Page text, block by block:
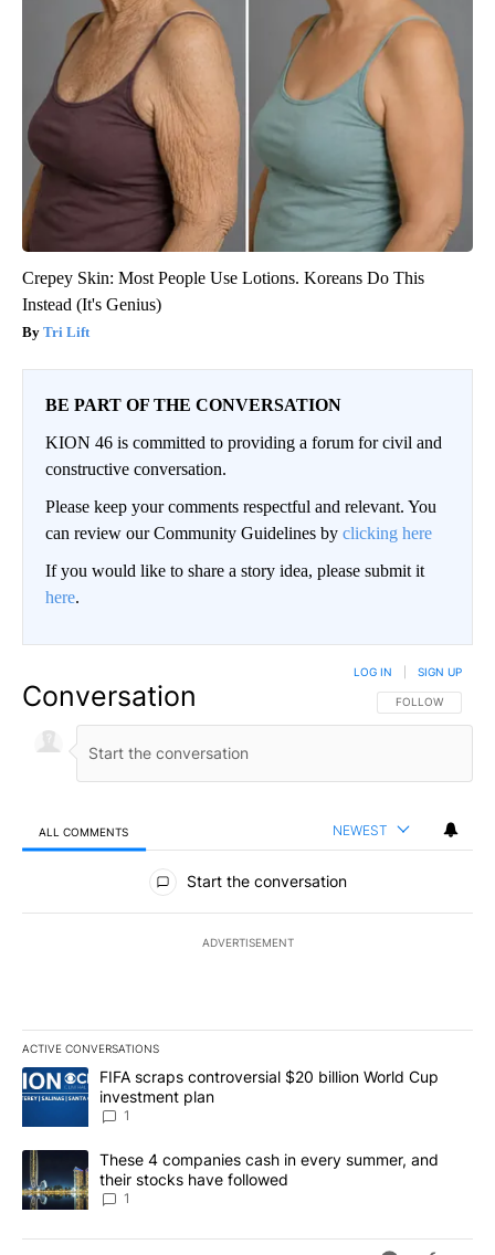
Crepey Skin: Most People Use Lotions. Koreans Do This
Instead (It's Genius)
Tri Lift
BE PART OF THE CONVERSATION
KION 46 is committed to providing a forum for civil and
constructive conversation.
Please keep your comments respectful and relevant. You
can review our Community Guidelines by clicking here
If you would like to share a story idea, please submit it
here.
Conversation FOLLOW THIS
FOLLOW
LOG IN SIGN UP
ALL COMMENTS NEWEST
All Comments
Start the conversation
ADVERTISEMENT
ACTIVE CONVERSATIONS
The following is a list of the most commented articles in the last
A trending article titled "FIFA scraps controversial $20 billion
FIFA scraps controversial $20 billion World Cup
investment plan
1
A trending article titled "These 4 companies cash in every
These 4 companies cash in every summer, and
their stocks have followed
1